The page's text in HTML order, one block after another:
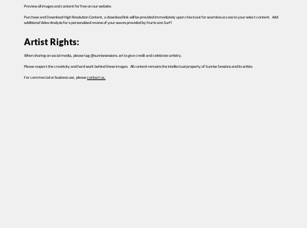
Preview all images and content for free on our website.
Purchase and Download High Resolution Content, a download link will be provided immediately upon checkout for seamless access to your select content. Add
additional Video Analysis for a personalized review of your waves provided by Hurricane Surf!
Artist Rights:
When sharing on social media, please tag @sunrisesessions.art to give credit and celebrate artistry.
Please respect the creativity and hard work behind these images. All content remains the intellectual property of Sunrise Sessions and its artists.
For commercial or business use, pleasecontact us.